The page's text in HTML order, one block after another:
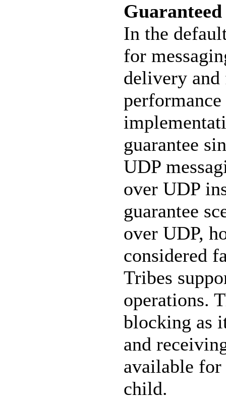
In the
for
delivery
guarantee
UDP
over UDP
guarantee
over UDP,
considered
Tribes
operations.
blocking as
and
available
child.